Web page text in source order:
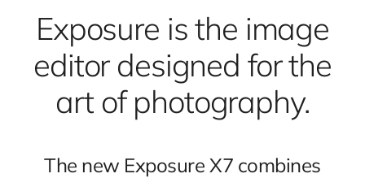
Exposure is the image
editor designed for the
art of photography.
The new Exposure X7 combines